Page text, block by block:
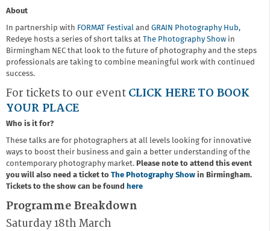
About
In partnership with FORMAT Festival and GRAIN Photography Hub,
Redeye hosts a series of short talks at
The Photography Show in
Birmingham NEC that look to the future of photography and the steps
professionals are taking to combine meaningful work with continued
success.
For tickets to our event CLICK HERE TO BOOK
YOUR PLACE
Who is it for?
These talks are for photographers at all levels looking for innovative
ways to boost their business and gain a better understanding of the
contemporary photography market. Please note to attend this event
you will also need a ticket to The Photography Show in Birmingham.
Tickets to the show can be found
here
Programme Breakdown
Saturday 18th March